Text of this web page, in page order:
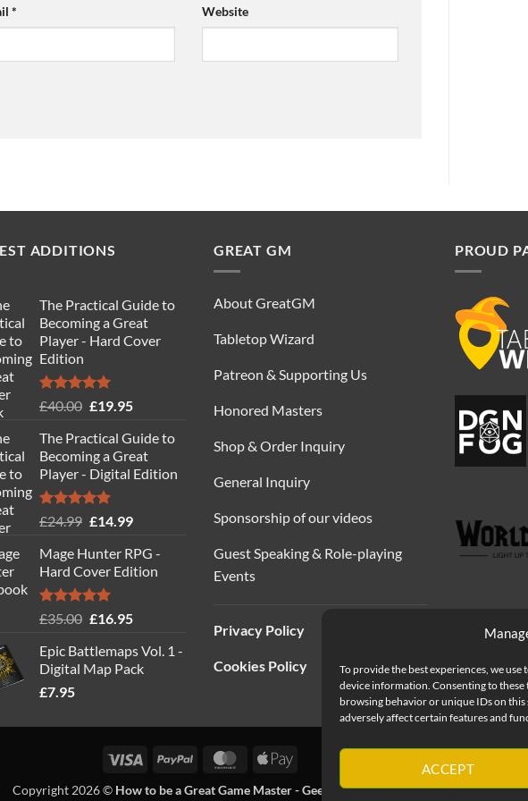
To provide the best experiences, we
device information. Consenting to these
browsing behavior or unique IDs on
adversely affect certain features and
ACCEPT
* Website
ADDITIONS
The Practical Guide to
Becoming a Great
Player - Hard Cover
Edition
Rated5.00
£40.00 Original
was:
£40.00.
£19.95Current
is:
£19.95.
The Practical Guide to
Becoming a Great
Player - Digital Edition
Rated5.00
£24.99 Original
was:
£24.99.
£14.99Current
is:
£14.99.
Mage Hunter RPG -
Hard Cover Edition
Rated5.00
£35.00 Original
was:
£35.00.
£16.95Current
is:
£16.95.
Epic Battlemaps Vol. 1 -
Digital Map Pack
£7.95
GREAT GM
About GreatGM
Tabletop Wizard
Patreon & Supporting Us
Honored Masters
Shop & Order Inquiry
General Inquiry
Sponsorship of our videos
Guest Speaking & Role-playing
Events
Privacy Policy
Cookies Policy
PROUD
Visa PayPal MasterCardApple
Copyright 2026 © How to be a Great Game Master - Geeks Table Ltd